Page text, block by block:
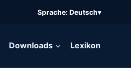
Sprache: Deutsch▾
Downloads Lexikon